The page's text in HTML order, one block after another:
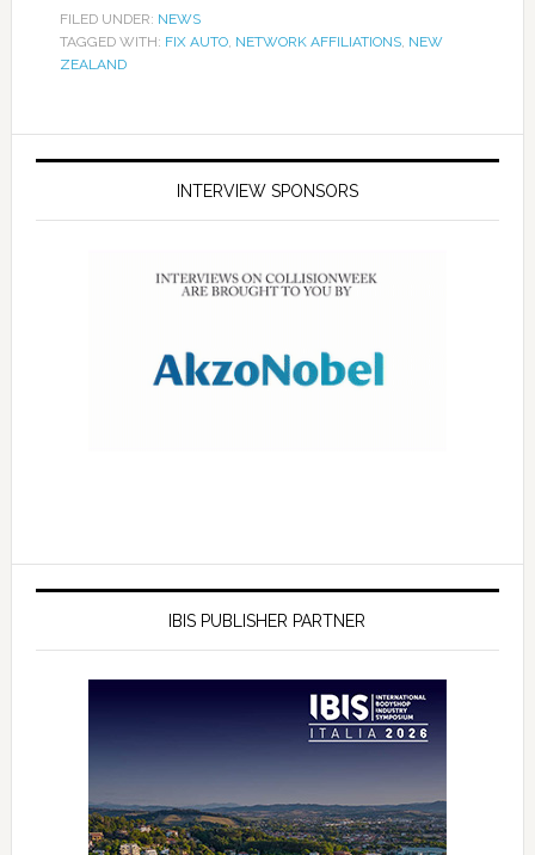
FILED UNDER: NEWS
TAGGED WITH: FIX AUTO, NETWORK AFFILIATIONS, NEW
ZEALAND
INTERVIEW SPONSORS
IBIS PUBLISHER PARTNER